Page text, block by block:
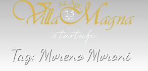
Tag: Moreno Moroni